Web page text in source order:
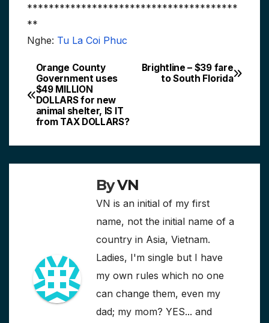
***************************************
**
Nghe: Tu La Coi Phuc
Post
navigation
Brightline – $39 fare
to South Florida
Orange County
Government uses
$49 MILLION
DOLLARS for new
animal shelter, IS IT
from TAX DOLLARS?
ByVN
VN is an initial of my first
name, not the initial name of a
country in Asia, Vietnam.
Ladies, I'm single but I have
my own rules which no one
can change them, even my
dad; my mom? YES... and